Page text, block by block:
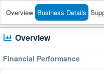
Overview Business Details
Overview
Financial Performance